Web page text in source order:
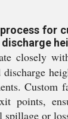
process for
closely
Custom
points,
or